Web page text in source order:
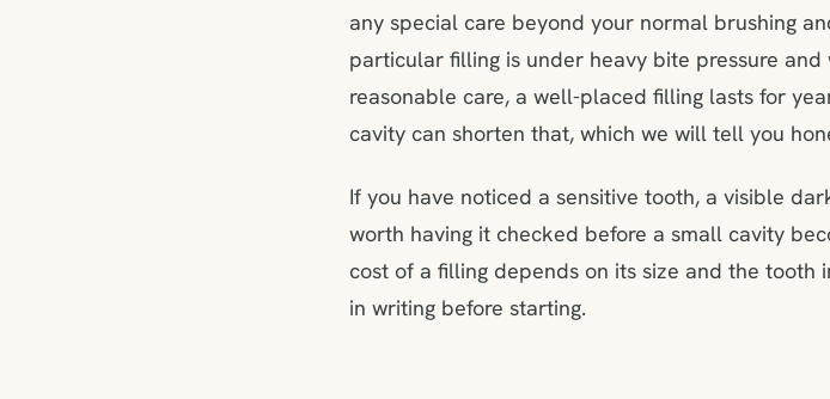
any special care beyond your normal brushing
particular filling is under heavy bite pressure
reasonable care, a well-placed filling lasts for
cavity can shorten that, which we will tell you
If you have noticed a sensitive tooth, a visible
worth having it checked before a small cavity
cost of a filling depends on its size and the tooth
in writing before starting.